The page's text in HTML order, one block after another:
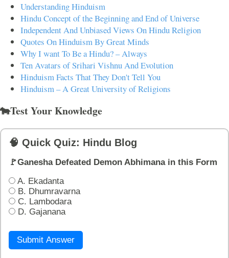
Understanding Hinduism
Hindu Concept of the Beginning and End of Universe
Independent And Unbiased Views On Hindu Religion
Quotes On Hinduism By Great Minds
Why I want To Be a Hindu? – Always
Ten Avatars of Srihari Vishnu And Evolution
Hinduism Facts That They Don't Tell You
Hinduism – A Great University of Religions
🐄Test Your Knowledge
🧠 Quick Quiz: Hindu Blog
🚩Ganesha Defeated Demon Abhimana in this Form
A. Ekadanta
B. Dhumravarna
C. Lambodara
D. Gajanana
Submit Answer